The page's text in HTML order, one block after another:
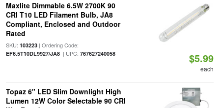
Maxlite Dimmable 6.5W 2700K 90
CRI T10 LED Filament Bulb, JA8
Compliant, Enclosed and Outdoor
Rated
SKU: 103223| Ordering Code:
EF6.5T10DL9927/JA8| UPC: 767627240058 $5.99
each
Topaz 6" LED Slim Downlight High
Lumen 12W Color Selectable 90 CRI